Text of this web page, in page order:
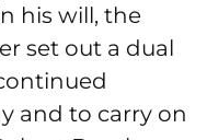
his will, the
set out a dual
and to carry on